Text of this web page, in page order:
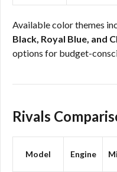
Available color themes
Black, Royal Blue, and
options for budget-
Rivals
Model Engine